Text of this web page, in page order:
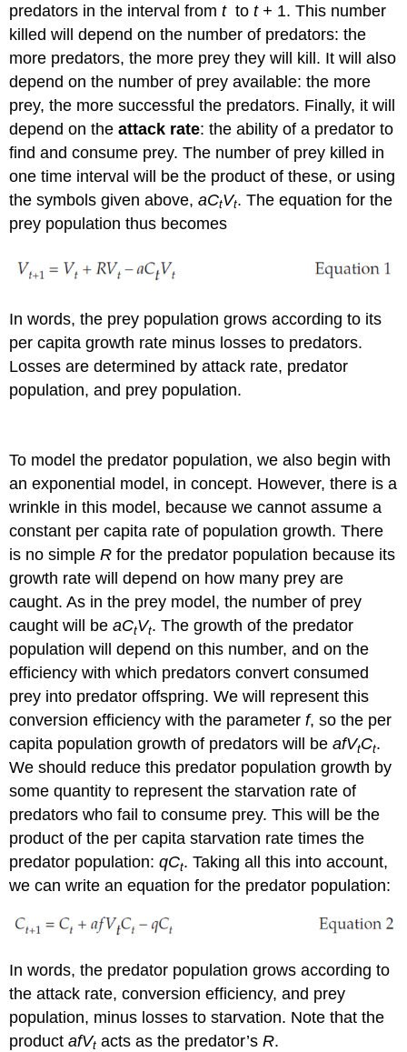
predators in the interval fromttot + 1. This number
killed will depend on the number of predators: the
more predators, the more prey they will kill. It will also
depend on the number of prey available: the more
prey, the more successful the predators. Finally, it will
depend on theattack rate: the ability of a predator to
find and consume prey. The number of prey killed in
one time interval will be the product of these, or using
the symbols given above,aCtVt. The equation for the
prey population thus becomes
In words, the prey population grows according to its
per capita growth rate minus losses to predators.
Losses are determined by attack rate, predator
population, and prey population.
To model the predator population, we also begin with
an exponential model, in concept. However, there is a
wrinkle in this model, because we cannot assume a
constant per capita rate of population growth. There
is no simpleRfor the predator population because its
growth rate will depend on how many prey are
caught. As in the prey model, the number of prey
caught will beaCtVt. The growth of the predator
population will depend on this number, and on the
efficiency with which predators convert consumed
prey into predator offspring. We will represent this
conversion efficiency with the parameterf, so the per
capita population growth of predators will beafVtCt.
We should reduce this predator population growth by
some quantity to represent the starvation rate of
predators who fail to consume prey. This will be the
product of the per capita starvation rate times the
predator population:qCt. Taking all this into account,
we can write an equation for the predator population:
In words, the predator population grows according to
the attack rate, conversion efficiency, and prey
population, minus losses to starvation. Note that the
productafVt acts as the predator’sR.